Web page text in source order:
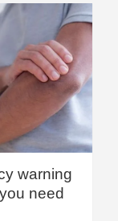
warning
need